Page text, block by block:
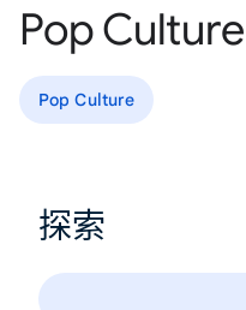
Pop Culture
Pop Culture
探索